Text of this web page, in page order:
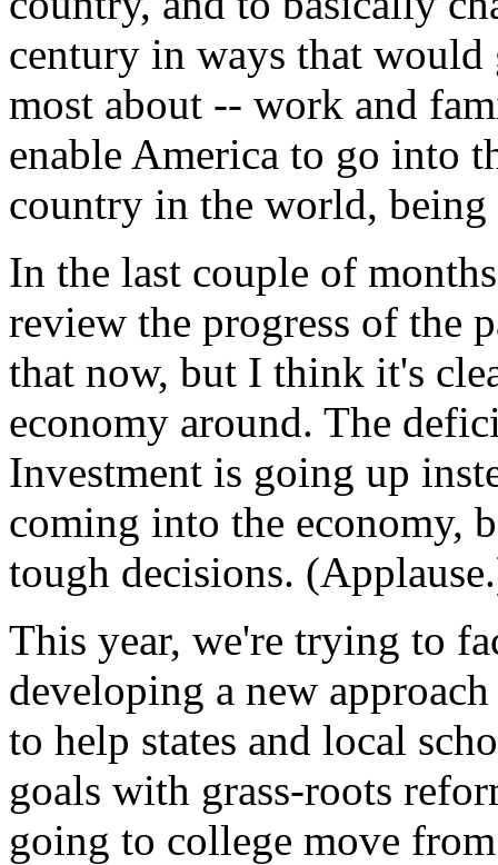
century in ways that would
most about -- work and
enable America to go into
country in the world,
In the last couple of
review the progress of the
that now, but I think it's
economy around. The
Investment is going up
coming into the economy,
tough decisions.
This year, we're trying to
developing a new
to help states and local
goals with grass-roots
going to college move